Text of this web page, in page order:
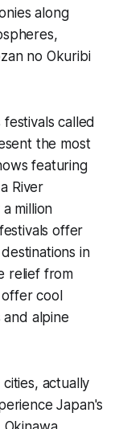
along
no Okuribi
called
the most
featuring
River
million
offer
in
relief from
offer cool
alpine
actually
Japan's